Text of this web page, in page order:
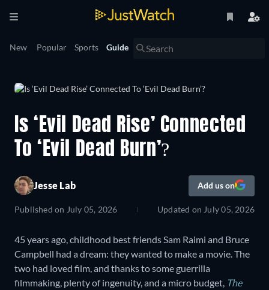
New Popular Sports Guide
Is ‘Evil Dead Rise’ Connected
To ‘Evil Dead Burn’?
Jesse Lab Add us on
Published on July 05, 2026 Updated on July 05, 2026
45 years ago, childhood best friends Sam Raimi and Bruce
Campbell had a dream: they wanted to make a movie. The
two had loved film, and thanks to some guerrilla
filmmaking, plenty of ingenuity, and a micro budget, The